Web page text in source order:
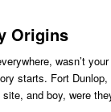
Origins
wasn’t
starts. Fort
and boy, were